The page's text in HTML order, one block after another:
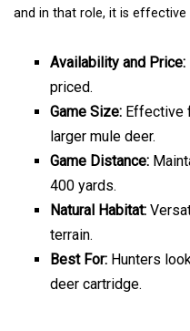
and in that role, it is effective
Availability and Price:
priced.
Game Size: Effective
larger mule deer.
Game Distance:
400 yards.
Natural Habitat:
terrain.
Best For: Hunters
deer cartridge.